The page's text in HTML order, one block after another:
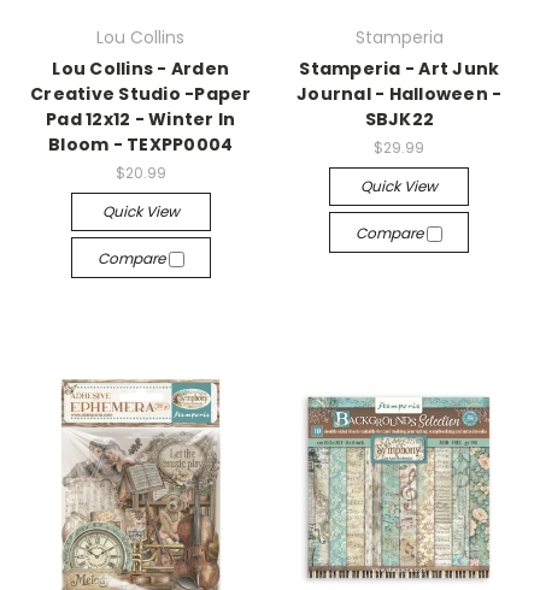
Lou Collins
Lou Collins - Arden
Creative Studio -Paper
Pad 12x12 - Winter In
Bloom - TEXPP0004
$20.99
Quick View
Compare
Stamperia
Stamperia - Art Junk
Journal - Halloween -
SBJK22
$29.99
Quick View
Compare